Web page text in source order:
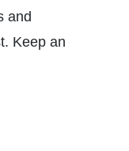
and
Keep an